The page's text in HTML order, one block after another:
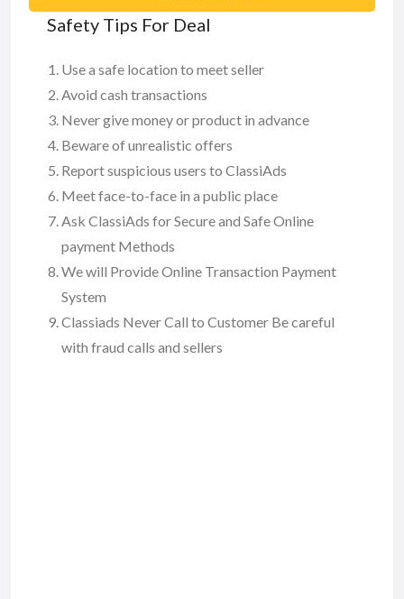
Safety Tips For Deal
Use a safe location to meet seller
Avoid cash transactions
Never give money or product in advance
Beware of unrealistic offers
Report suspicious users to ClassiAds
Meet face-to-face in a public place
Ask ClassiAds for Secure and Safe Online
payment Methods
We will Provide Online Transaction Payment
System
Classiads Never Call to Customer Be careful
with fraud calls and sellers